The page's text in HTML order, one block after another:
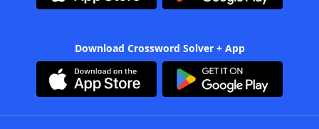
Download Crossword Solver + App